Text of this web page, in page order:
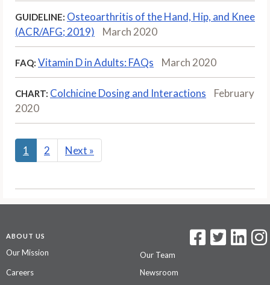
GUIDELINE: Osteoarthritis of the Hand, Hip, and Knee
(ACR/AFG; 2019)
March 2020
FAQ: Vitamin D in Adults: FAQs March 2020
CHART: Colchicine Dosing and Interactions
February
2020
1 2 Next »
ABOUT US
Our Mission
Our Team
Careers
Newsroom